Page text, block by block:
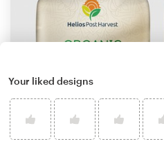
Your liked designs